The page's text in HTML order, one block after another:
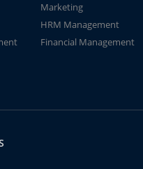
Marketing
HRM Management
Financial Management